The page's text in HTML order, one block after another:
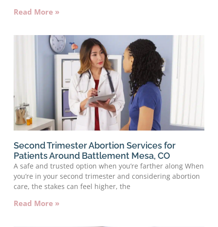
Read More »
Second Trimester Abortion Services for
Patients Around Battlement Mesa, CO
A safe and trusted option when you’re farther along When
you’re in your second trimester and considering abortion
care, the stakes can feel higher, the
Read More »